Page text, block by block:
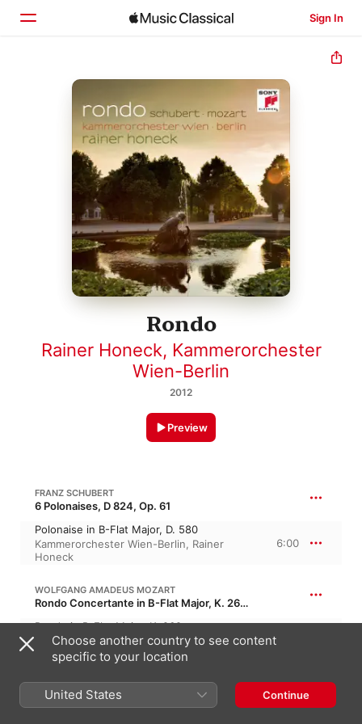
Sign In
Home
Browse
Search
Rondo
Rainer Honeck, Kammerorchester
Wien-Berlin
2012
Preview
FRANZ SCHUBERT
6 Polonaises, D 824, Op. 61
Polonaise in B-Flat Major, D. 580
Kammerorchester Wien-Berlin, Rainer
Honeck
6:00
WOLFGANG AMADEUS MOZART
Rondo Concertante in B-Flat Major, K. 269, K. 261a, KV 269
Rondo in B-Flat Major, K. 269
Kammerorchester Wien-Berlin, Rainer
Honeck
WOLFGANG AMADEUS MOZART
Adagio & Rondo in C Minor, K. 617, KV 617
Choose another country to see content
specific to your location
United States Continue